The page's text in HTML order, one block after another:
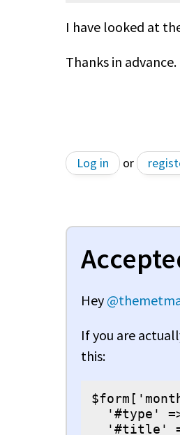
I have looked at
Thanks in advance.
Log in or
Hey
If you are
this:
'#type'
'#title'